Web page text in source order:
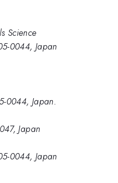
Science
0044, Japan
0044, Japan.
Japan
0044, Japan